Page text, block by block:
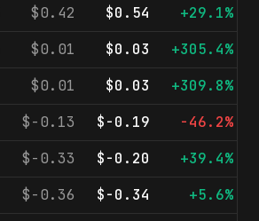
$0.42 $0.54
+29.1%
$0.01 $0.03
+305.4%
$0.01 $0.03
+309.8%
$-0.13 $-0.19
-46.2%
$-0.33 $-0.20
+39.4%
$-0.36 $-0.34
+5.6%